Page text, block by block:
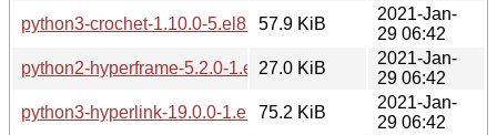
python3-crochet-1.10.0-5.el8.noarch.rpm
57.9 KiB
2021-Jan-
29 06:42
python2-hyperframe-5.2.0-1.el8.1.noarch.rpm
27.0 KiB
2021-Jan-
29 06:42
python3-hyperlink-19.0.0-1.el8.1.noarch.rpm
75.2 KiB
2021-Jan-
29 06:42